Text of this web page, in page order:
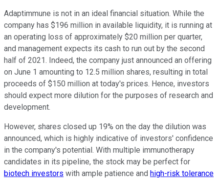
Adaptimmune is not in an ideal financial situation. While the
company has $196 million in available liquidity, it is running at
an operating loss of approximately $20 million per quarter,
and management expects its cash to run out by the second
half of 2021. Indeed, the company just announced an offering
on June 1 amounting to 12.5 million shares, resulting in total
proceeds of $150 million at today's prices. Hence, investors
should expect more dilution for the purposes of research and
development.
However, shares closed up 19% on the day the dilution was
announced, which is highly indicative of investors' confidence
in the company's potential. With multiple immunotherapy
candidates in its pipeline, the stock may be perfect for
biotech investors with ample patience and high-risk tolerance